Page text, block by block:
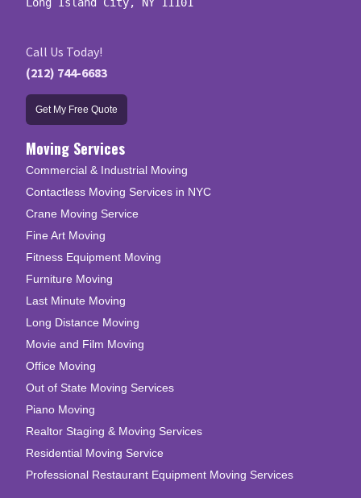
Call Us Today!
(212) 744-6683
Get My Free Quote
Moving Services
Commercial & Industrial Moving
Contactless Moving Services in NYC
Crane Moving Service
Fine Art Moving
Fitness Equipment Moving
Furniture Moving
Last Minute Moving
Long Distance Moving
Movie and Film Moving
Office Moving
Out of State Moving Services
Piano Moving
Realtor Staging & Moving Services
Residential Moving Service
Professional Restaurant Equipment Moving Services